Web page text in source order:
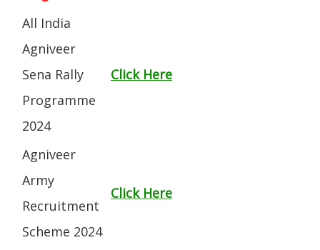
All India
Agniveer
Sena Rally
Programme
2024
Click Here
Agniveer
Army
Recruitment
Scheme 2024
Click Here